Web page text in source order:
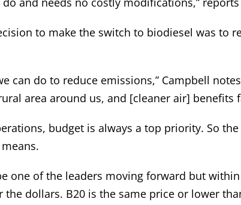
to make the switch to biodiesel was to
can do to reduce emissions,” Campbell
area around us, and [cleaner air] benefits
budget is always a top priority. So
one of the leaders moving forward but
dollars. B20 is the same price or lower